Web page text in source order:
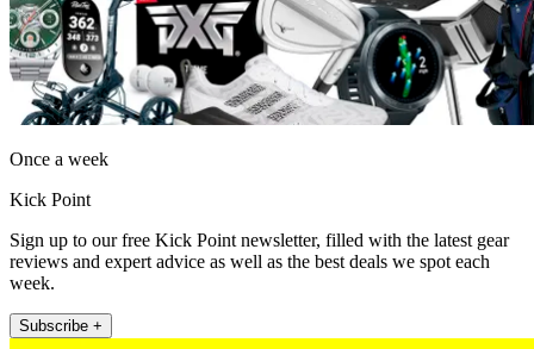
Once a week
Kick Point
Sign up to our free Kick Point newsletter, filled with the latest gear
reviews and expert advice as well as the best deals we spot each
week.
Subscribe +